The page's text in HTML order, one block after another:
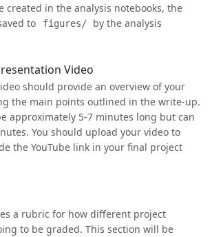
created in the analysis notebooks, the
to
figures/
by the analysis
Video
should provide an overview of your
the main points outlined in the write-up.
approximately 5-7 minutes long but can
You should upload your video to
the YouTube link in your final project
a rubric for how different project
to be graded. This section will be